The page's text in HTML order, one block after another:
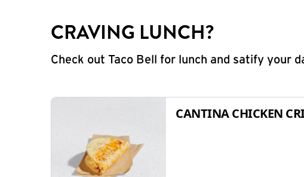
CRAVING LUNCH?
Check out Taco Bell for lunch and satify your
CANTINA CHICKEN